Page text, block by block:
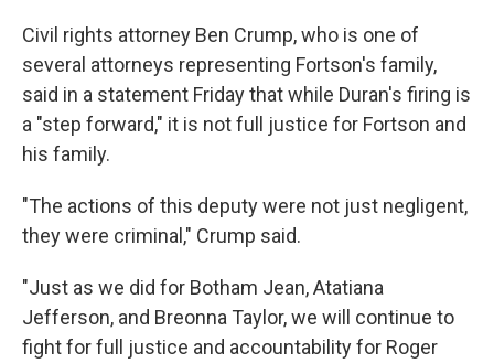
Civil rights attorney Ben Crump, who is one of
several attorneys representing Fortson's family,
said in a statement Friday that while Duran's firing is
a "step forward," it is not full justice for Fortson and
his family.
"The actions of this deputy were not just negligent,
they were criminal," Crump said.
"Just as we did for Botham Jean, Atatiana
Jefferson, and Breonna Taylor, we will continue to
fight for full justice and accountability for Roger